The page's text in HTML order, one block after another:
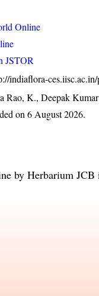
Online
JSTOR
indiaflora-
Rao, K., Deepak
on 6 August 2026.
by Herbarium JCB